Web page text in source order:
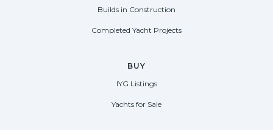
Builds in Construction
Completed Yacht Projects
BUY
IYG Listings
Yachts for Sale